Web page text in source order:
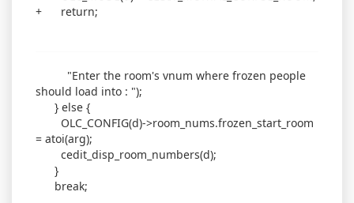
+ return;
"Enter the room's vnum where frozen people
should load into : ");
} else {
OLC_CONFIG(d)->room_nums.frozen_start_room
= atoi(arg);
cedit_disp_room_numbers(d);
}
break;